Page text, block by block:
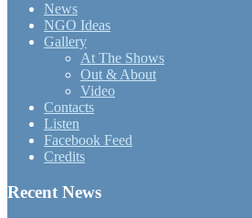
News
NGO Ideas
Gallery
At The Shows
Out & About
Video
Contacts
Listen
Facebook Feed
Credits
Recent News